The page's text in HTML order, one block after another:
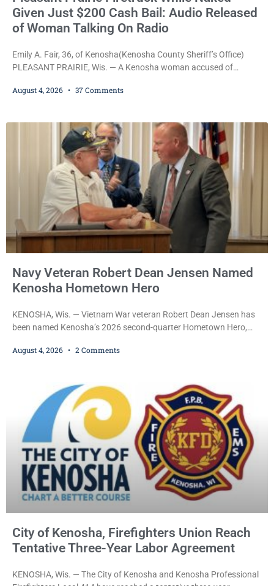
Given Just $200 Cash Bail: Audio Released
of Woman Talking On Radio
Emily A. Fair, 36, of Kenosha(Kenosha County Sheriff’s Office)
PLEASANT PRAIRIE, Wis. — A Kenosha woman accused of
transmissions over the department’s radio channel, and driving
the hearing, her attorney raised concerns about
August 4, 2026 37 Comments
Navy Veteran Robert Dean Jensen Named
Kenosha Hometown Hero
KENOSHA, Wis. — Vietnam War veteran Robert Dean Jensen has
been named Kenosha’s 2026 second-quarter Hometown Hero,
and his decades of volunteer work benefiting veterans and the
and women who have served or are serving
August 4, 2026 2 Comments
City of Kenosha, Firefighters Union Reach
Tentative Three-Year Labor Agreement
KENOSHA, Wis. — The City of Kenosha and Kenosha Professional